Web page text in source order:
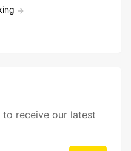
receive our latest